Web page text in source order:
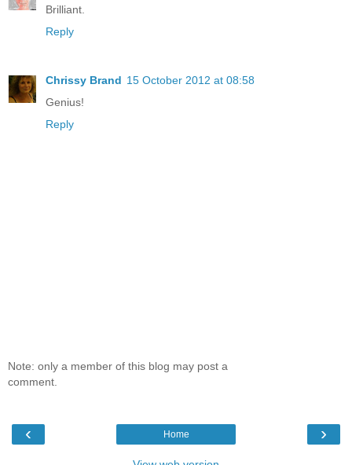
Brilliant.
Reply
Chrissy Brand 15 October 2012 at 08:58
Genius!
Reply
Note: only a member of this blog may post a
comment.
‹ ›
Home